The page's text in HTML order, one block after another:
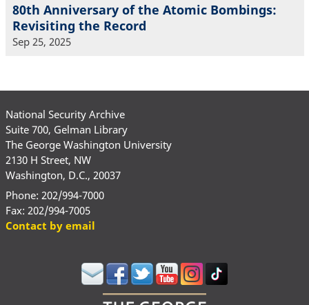
80th Anniversary of the Atomic Bombings:
Revisiting the Record
Sep 25, 2025
National Security Archive
Suite 700, Gelman Library
The George Washington University
2130 H Street, NW
Washington, D.C., 20037
Phone: 202/994-7000
Fax: 202/994-7005
Contact by email